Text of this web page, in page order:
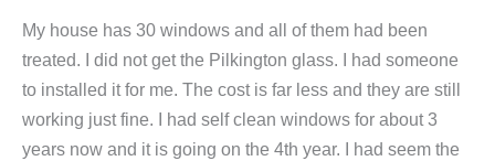
My house has 30 windows and all of them had been
treated. I did not get the Pilkington glass. I had someone
to installed it for me. The cost is far less and they are still
working just fine. I had self clean windows for about 3
years now and it is going on the 4th year. I had seem the